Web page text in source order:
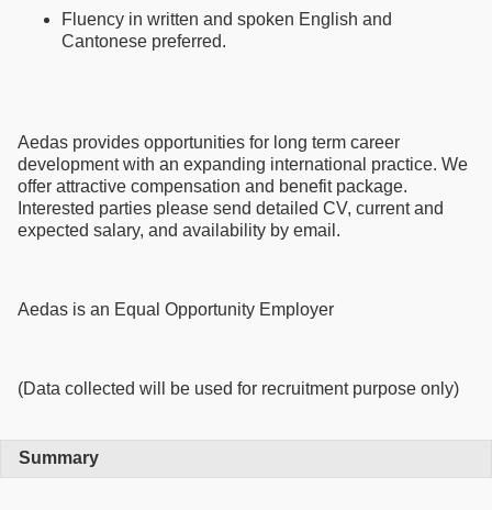
Fluency in written and spoken English and
Cantonese preferred.
Aedas provides opportunities for long term career
development with an expanding international practice. We
offer attractive compensation and benefit package.
Interested parties please send detailed CV, current and
expected salary, and availability by email.
Aedas is an Equal Opportunity Employer
(Data collected will be used for recruitment purpose only)
Summary